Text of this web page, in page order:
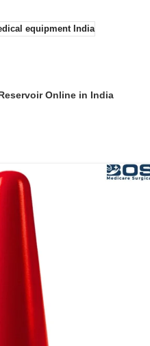
equipment India
Online in India